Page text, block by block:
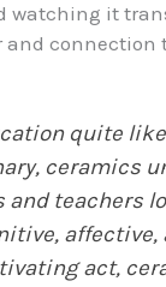
watching it
and connection
quite
ceramics
teachers
act,